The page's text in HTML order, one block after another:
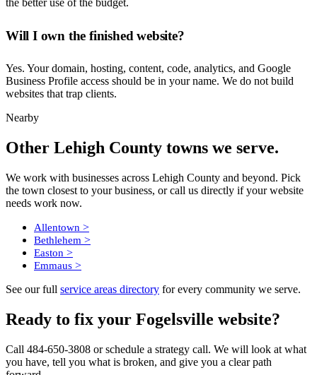
the better use of the budget.
Will I own the finished website?
Yes. Your domain, hosting, content, code, analytics, and Google
Business Profile access should be in your name. We do not build
websites that trap clients.
Nearby
Other Lehigh County towns we serve.
We work with businesses across Lehigh County and beyond. Pick
the town closest to your business, or call us directly if your website
needs work now.
Allentown >
Bethlehem >
Easton >
Emmaus >
See our full service areas directory for every community we serve.
Ready to fix your Fogelsville website?
Call 484-650-3808 or schedule a strategy call. We will look at what
you have, tell you what is broken, and give you a clear path